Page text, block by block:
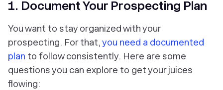
1. Document Your Prospecting Plan
You want to stay organized with your
prospecting. For that,you need a documented
plan to follow consistently. Here are some
questions you can explore to get your juices
flowing: